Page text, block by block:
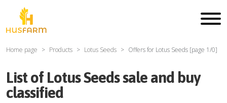
Home page Products Lotus Seeds Offers for Lotus Seeds [page 1/0]
List of Lotus Seedssale and buy
classified